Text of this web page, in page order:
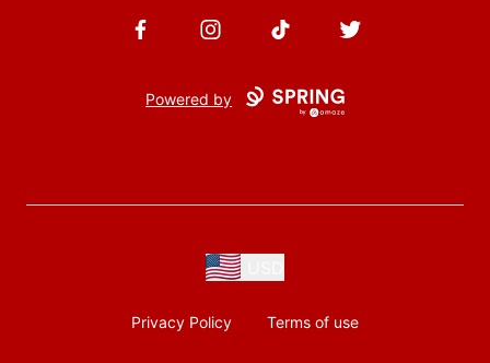
FacebookInstagramTikTok Twitter
Powered by
Privacy Policy Terms of use